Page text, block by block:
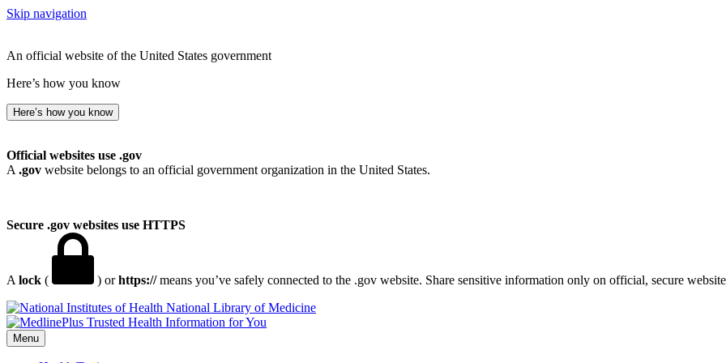
Skip navigation
An official website of the United States government
Here’s how you know
Here’s how you know
Official websites use .gov
A .gov website belongs to an official government organization in the United States.
Secure .gov websites use HTTPS
A lock ( ) orhttps://means you’ve safely connected to the .gov website. Share sensitive information only on official, secure
National Library of Medicine
Menu